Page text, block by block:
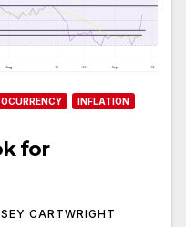
INFLATION
for
CARTWRIGHT